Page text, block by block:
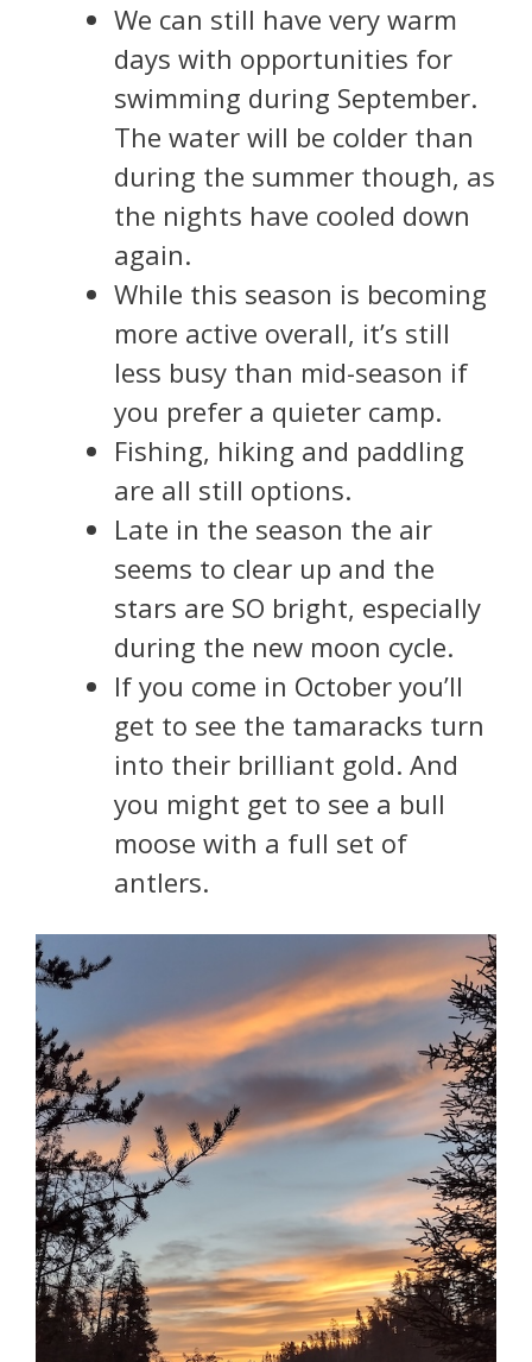
We can still have very warm
days with opportunities for
swimming during September.
The water will be colder than
during the summer though, as
the nights have cooled down
again.
While this season is becoming
more active overall, it’s still
less busy than mid-season if
you prefer a quieter camp.
Fishing, hiking and paddling
are all still options.
Late in the season the air
seems to clear up and the
stars are SO bright, especially
during the new moon cycle.
If you come in October you’ll
get to see the tamaracks turn
into their brilliant gold. And
you might get to see a bull
moose with a full set of
antlers.